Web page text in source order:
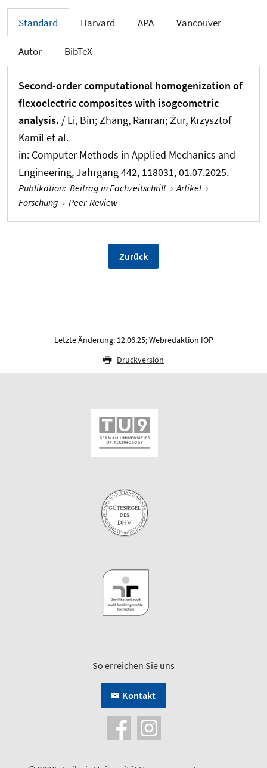
Standard Harvard APA Vancouver
Autor BibTeX
Second-order computational homogenization of
flexoelectric composites with isogeometric
analysis. / Li, Bin; Zhang, Ranran; Żur, Krzysztof
Kamil et al.
in: Computer Methods in Applied Mechanics and
Engineering, Jahrgang 442, 118031, 01.07.2025.
Publikation: Beitrag in Fachzeitschrift › Artikel ›
Forschung › Peer-Review
Zurück
Letzte Änderung: 12.06.25; Webredaktion IOP
Druckversion
So erreichen Sie uns
Kontakt